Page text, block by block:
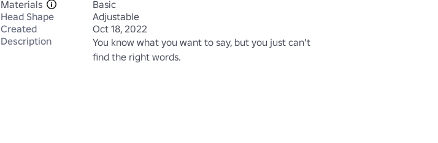
Materials
Basic
Head Shape
Adjustable
Created
Oct 18, 2022
Description
You know what you want to say, but you just can't
find the right words.